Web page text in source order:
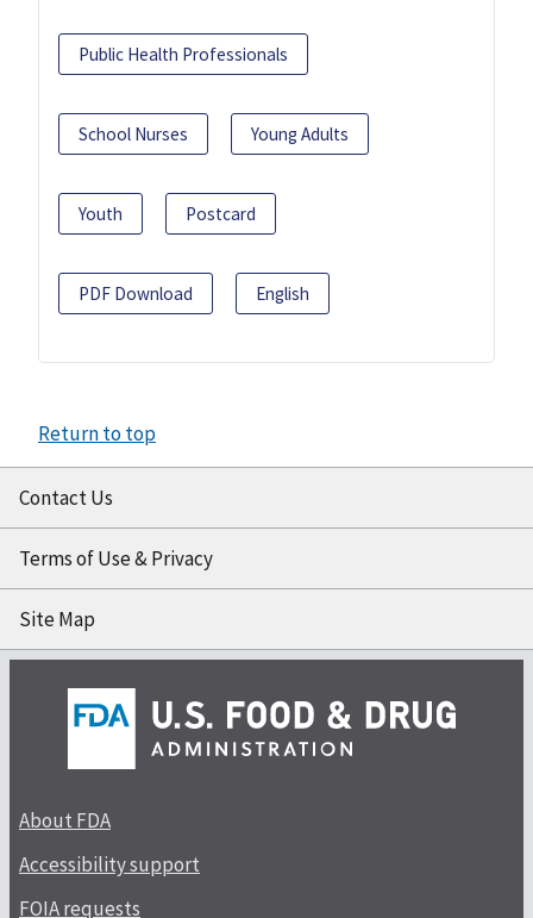
Public Health Professionals
School Nurses Young Adults
Youth Postcard
PDF Download English
Return to top
Contact Us
Terms of Use & Privacy
Site Map
About FDA
Accessibility support
FOIA requests